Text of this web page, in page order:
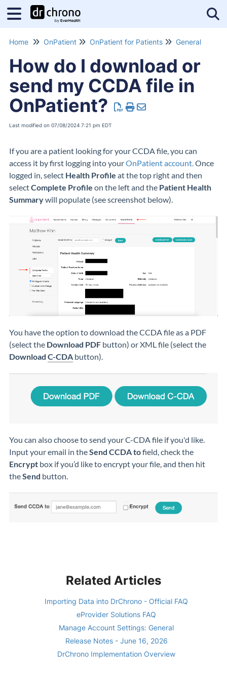
Home OnPatient OnPatient for Patients General
How do I download or
send my CCDA file in
OnPatient?
Last modified on 07/08/2024 7:21 pm EDT
If you are a patient looking for your CCDA file, you can
access it by first logging into yourOnPatient account.Once
logged in, select Health Profile at the top right and then
selectComplete Profile on the left and the Patient Health
Summarywill populate (see screenshot below).
You have the option to download the CCDA file as a PDF
(select the Download PDF button) or XML file (select the
Download C-CDA button).
You can also choose to send your C-CDA file if you'd like.
Input your email in theSend CCDA tofield, check the
Encrypt box if you’d like to encrypt your file, and then hit
theSend button.
Related Articles
Importing Data into DrChrono - Official FAQ
eProvider Solutions FAQ
Manage Account Settings: General
Release Notes - June 16, 2026
DrChrono Implementation Overview